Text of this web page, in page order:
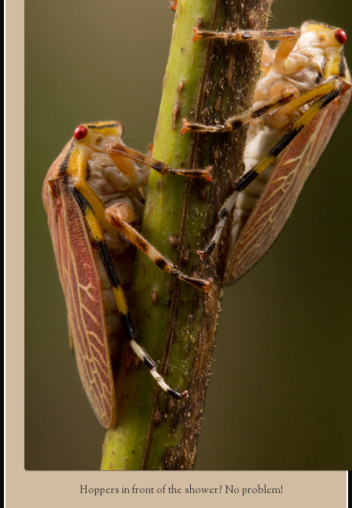
Hoppers in front of the shower? No problem!